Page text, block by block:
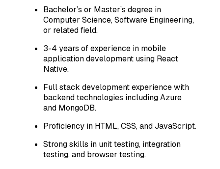
Bachelor’s or Master’s degree in
Computer Science, Software Engineering,
or related field.
3-4 years of experience in mobile
application development using React
Native.
Full stack development experience with
backend technologies including Azure
and MongoDB.
Proficiency in HTML, CSS, and JavaScript.
Strong skills in unit testing, integration
testing, and browser testing.